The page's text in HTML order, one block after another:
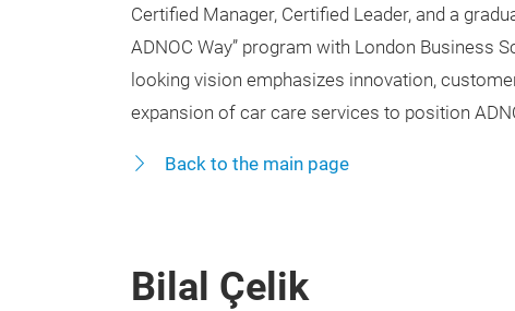
Certified Manager, Certified Leader, and a
ADNOC Way” program with London Business
looking vision emphasizes innovation,
expansion of car care services to position
Back to the main page
Bilal Çelik